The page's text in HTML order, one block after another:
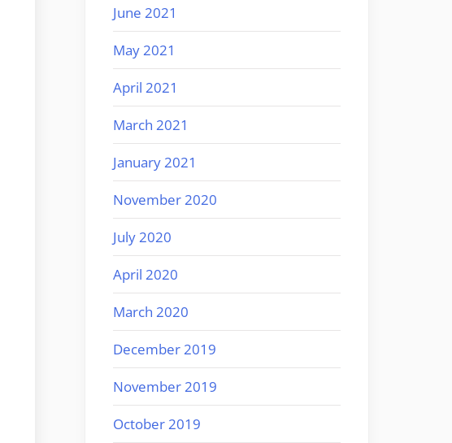
June 2021
May 2021
April 2021
March 2021
January 2021
November 2020
July 2020
April 2020
March 2020
December 2019
November 2019
October 2019